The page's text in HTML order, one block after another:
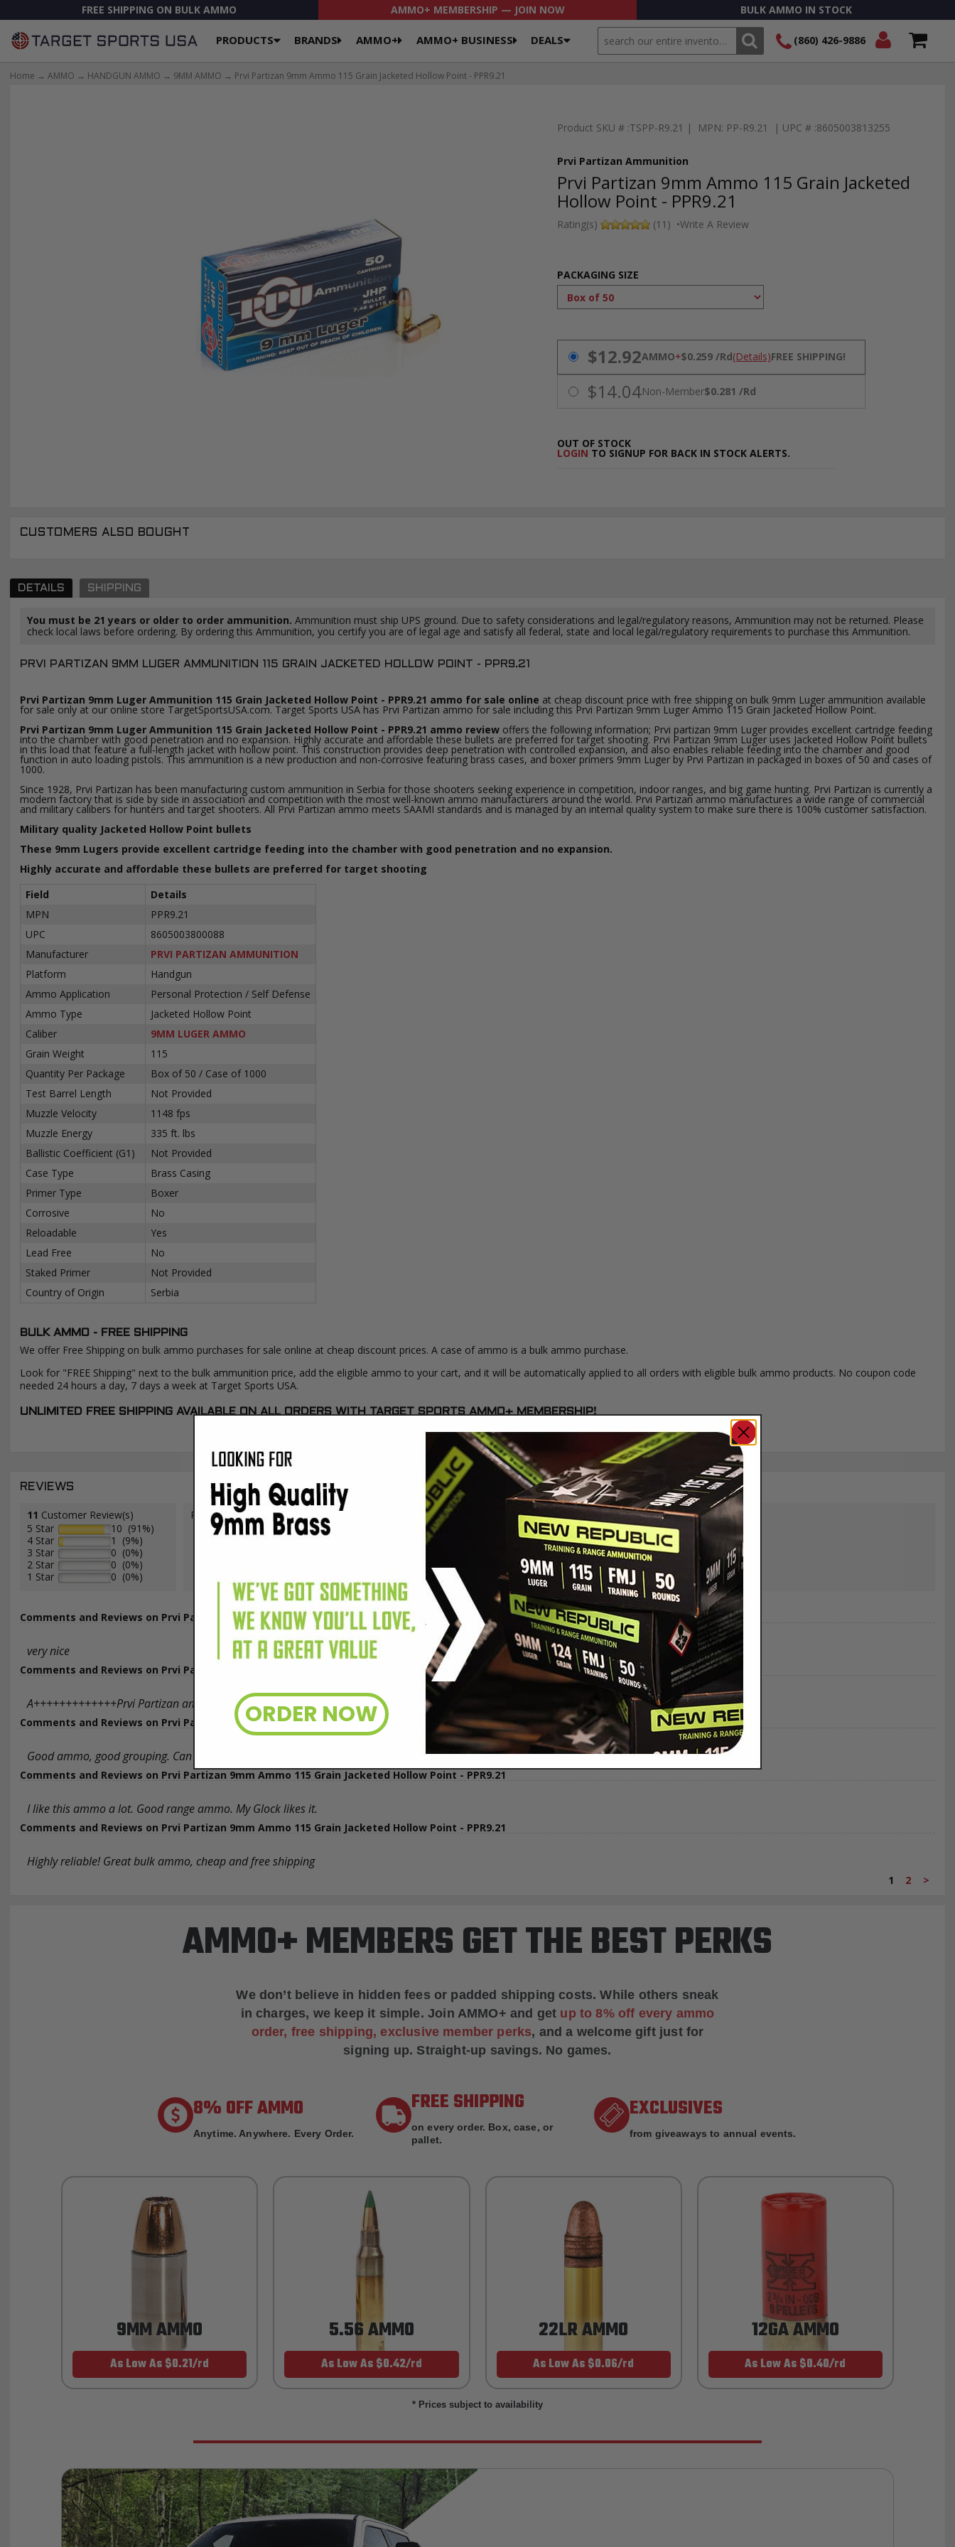
FREE SHIPPING ON BULK AMMO AMMO+ MEMBERSHIP — JOIN NOW BULK AMMO IN STOCK
PRODUCTS BRANDS AMMO+ AMMO+ BUSINESS DEALS SEARCH (860) 426-9886
Home → AMMO → HANDGUN AMMO → 9MM AMMO → Prvi Partizan 9mm Ammo 115 Grain Jacketed Hollow Point - PPR9.21
Product SKU # :TSPP-R9.21 | MPN: PP-R9.21 | UPC # :8605003813255
Prvi Partizan Ammunition
Prvi Partizan 9mm Ammo 115 Grain Jacketed
Hollow Point - PPR9.21
Rating(s) (11) •Write A Review
PACKAGING SIZE
PRICING OPTIONS
$12.92AMMO+$0.259 /Rd(Details)FREE SHIPPING!
$14.04Non-Member$0.281 /Rd
OUT OF STOCK
LOGIN TO SIGNUP FOR BACK IN STOCK ALERTS.
CUSTOMERS ALSO BOUGHT
DETAILS SHIPPING
You must be 21 years or older to order ammunition. Ammunition must ship UPS ground. Due to safety considerations and legal/regulatory reasons, Ammunition may not be returned. Please
check local laws before ordering. By ordering this Ammunition, you certify you are of legal age and satisfy all federal, state and local legal/regulatory requirements to purchase this Ammunition.
PRVI PARTIZAN 9MM LUGER AMMUNITION 115 GRAIN JACKETED HOLLOW POINT - PPR9.21
Prvi Partizan 9mm Luger Ammunition 115 Grain Jacketed Hollow Point - PPR9.21 ammo for sale online at cheap discount price with free shipping on bulk 9mm Luger ammunition available
for sale only at our online store TargetSportsUSA.com. Target Sports USA has Prvi Partizan ammo for sale including this Prvi Partizan 9mm Luger Ammo 115 Grain Jacketed Hollow Point.
Prvi Partizan 9mm Luger Ammunition 115 Grain Jacketed Hollow Point - PPR9.21 ammo review offers the following information; Prvi partizan 9mm Luger provides excellent cartridge feeding
into the chamber with good penetration and no expansion. Highly accurate and affordable these bullets are preferred for target shooting. Prvi Partizan 9mm Luger uses Jacketed Hollow Point bullets
in this load that feature a full-length jacket with hollow point. This construction provides deep penetration with controlled expansion, and also enables reliable feeding into the chamber and good
function in auto loading pistols. This ammunition is a new production and non-corrosive featuring brass cases, and boxer primers 9mm Luger by Prvi Partizan in packaged in boxes of 50 and cases of
1000.
Since 1928, Prvi Partizan has been manufacturing custom ammunition in Serbia for those shooters seeking experience in competition, indoor ranges, and big game hunting. Prvi Partizan is currently a
modern factory that is side by side in association and competition with the most well-known ammo manufacturers around the world. Prvi Partizan ammo manufactures a wide range of commercial
and military calibers for hunters and target shooters. All Prvi Partizan ammo meets SAAMI standards and is managed by an internal quality system to make sure there is 100% customer satisfaction.
Military quality Jacketed Hollow Point bullets
These 9mm Lugers provide excellent cartridge feeding into the chamber with good penetration and no expansion.
Highly accurate and affordable these bullets are preferred for target shooting
Field
Details
MPN
PPR9.21
UPC
8605003800088
Manufacturer
PRVI PARTIZAN AMMUNITION
Platform
Handgun
Ammo Application
Personal Protection / Self Defense
Ammo Type
Jacketed Hollow Point
Caliber
9MM LUGER AMMO
Grain Weight
115
Quantity Per Package
Box of 50 / Case of 1000
Test Barrel Length
Not Provided
Muzzle Velocity
1148 fps
Muzzle Energy
335 ft. lbs
Ballistic Coefficient (G1)
Not Provided
Case Type
Brass Casing
Primer Type
Boxer
Corrosive
No
Reloadable
Yes
Lead Free
No
Staked Primer
Not Provided
Country of Origin
Serbia
BULK AMMO - FREE SHIPPING
We offer Free Shipping on bulk ammo purchases for sale online at cheap discount prices. A case of ammo is a bulk ammo purchase.
Look for "FREE Shipping" next to the bulk ammunition price, add the eligible ammo to your cart, and it will be automatically applied to all orders with eligible bulk ammo products. No coupon code
needed 24 hours a day, 7 days a week at Target Sports USA.
UNLIMITED FREE SHIPPING AVAILABLE ON ALL ORDERS WITH TARGET SPORTS AMMO+ MEMBERSHIP!
REVIEWS
11 Customer Review(s)
5 Star
10 (91%)
4 Star
1 (9%)
3 Star
0 (0%)
2 Star
0 (0%)
1 Star
0 (0%)
Please login first to write a review.
Comments and Reviews on Prvi Partizan 9mm Ammo 115 Grain Jacketed Hollow Point - PPR9.21
very nice
Comments and Reviews on Prvi Partizan 9mm Ammo 115 Grain Jacketed Hollow Point - PPR9.21
A+++++++++++++Prvi Partizan ammo for an affordable price at Target Sports USA
Comments and Reviews on Prvi Partizan 9mm Ammo 115 Grain Jacketed Hollow Point - PPR9.21
Good ammo, good grouping. Can't decide if I like the 147 grain JHP better.
Comments and Reviews on Prvi Partizan 9mm Ammo 115 Grain Jacketed Hollow Point - PPR9.21
I like this ammo a lot. Good range ammo. My Glock likes it.
Comments and Reviews on Prvi Partizan 9mm Ammo 115 Grain Jacketed Hollow Point - PPR9.21
Highly reliable! Great bulk ammo, cheap and free shipping
1 2 >
AMMO+ MEMBERS GET THE BEST PERKS
We don’t believe in hidden fees or padded shipping costs. While others sneak
in charges, we keep it simple.Join AMMO+ and get up to 8% off every ammo
order, free shipping, exclusive member perks, and a welcome gift just for
signing up. Straight-up savings. No games.
8% OFF AMMO
Anytime. Anywhere. Every Order.
FREE SHIPPING
on every order. Box, case, or
pallet.
EXCLUSIVES
from giveaways to annual events.
9MM AMMO
As Low As $0.21/rd
5.56 AMMO
As Low As $0.42/rd
22LR AMMO
As Low As $0.06/rd
12GA AMMO
As Low As $0.40/rd
* Prices subject to availability
ORDER NOW